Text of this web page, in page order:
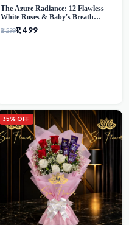
The Azure Radiance: 12 Flawless
White Roses & Baby's Breath
Bouquet | Premium Delhi Florist
₹2,299₹1,499
35% OFF